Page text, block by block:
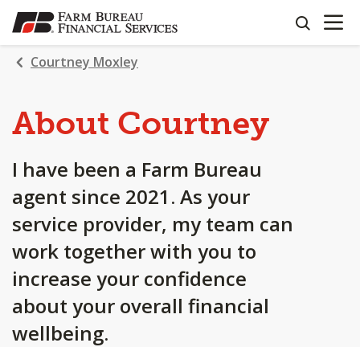
SKIP
TO
MAIN
CONTENT
search
OPEN
Courtney Moxley
About Courtney
I have been a Farm Bureau
agent since 2021. As your
service provider, my team can
work together with you to
increase your confidence
about your overall financial
wellbeing.